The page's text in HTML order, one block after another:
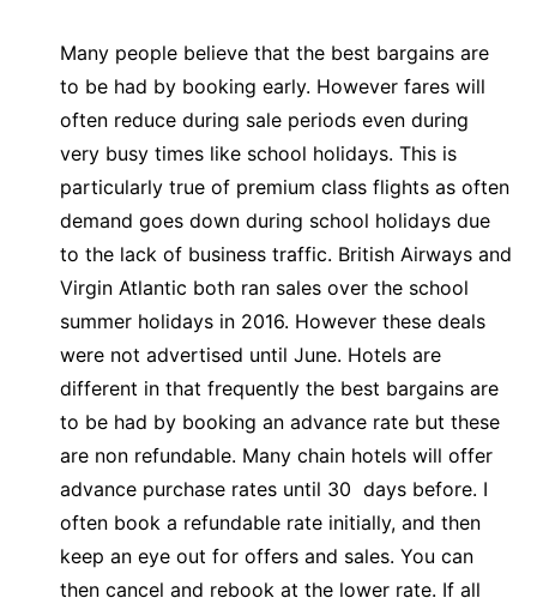
Many people believe that the best bargains are
to be had by booking early. However fares will
often reduce during sale periods even during
very busy times like school holidays. This is
particularly true of premium class flights as often
demand goes down during school holidays due
to the lack of business traffic. British Airways and
Virgin Atlantic both ran sales over the school
summer holidays in 2016. However these deals
were not advertised until June. Hotels are
different in that frequently the best bargains are
to be had by booking an advance rate but these
are non refundable. Many chain hotels will offer
advance purchase rates until 30 days before. I
often book a refundable rate initially, and then
keep an eye out for offers and sales. You can
then cancel and rebook at the lower rate. If all